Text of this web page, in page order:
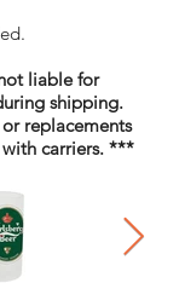
liable for
shipping.
replacements
carriers. ***